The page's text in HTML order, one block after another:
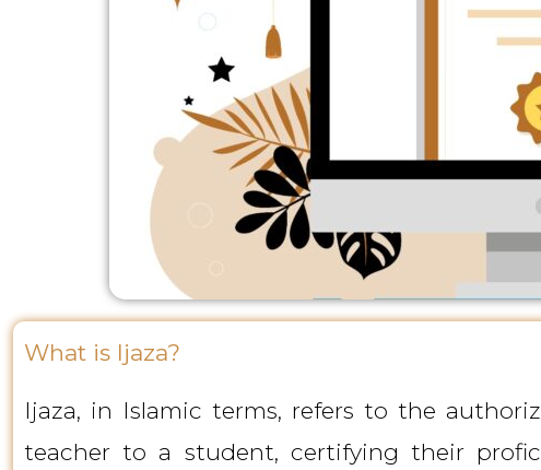
What is Ijaza?
Ijaza, in Islamic terms, refers to the
teacher to a student, certifying their